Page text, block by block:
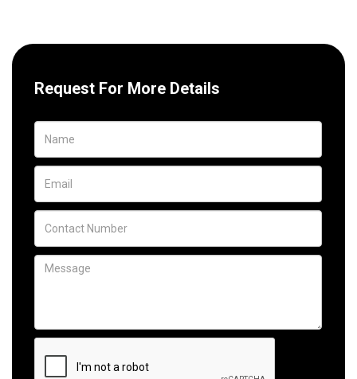
Request For More Details